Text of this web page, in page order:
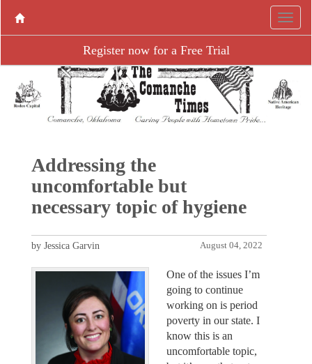
Register now for a Free Trial
Addressing the
uncomfortable but
necessary topic of hygiene
August 04, 2022
by Jessica Garvin
One of the issues I’m
going to continue
working on is period
poverty in our state. I
know this is an
uncomfortable topic,